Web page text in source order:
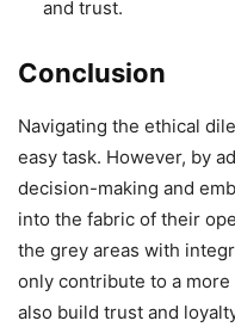
and trust.
Conclusion
Navigating the ethical
easy task. However, by
decision-making and
into the fabric of their
the grey areas with
only contribute to a
also build trust and